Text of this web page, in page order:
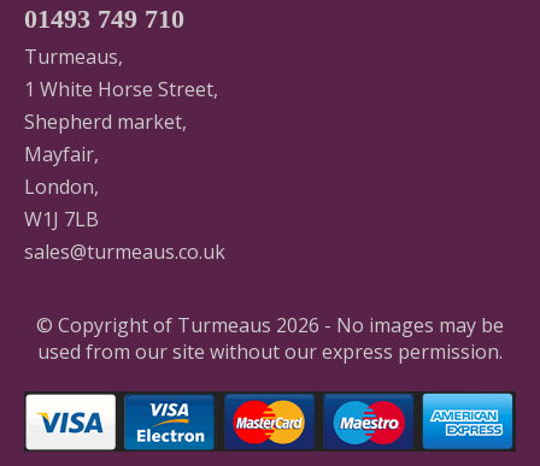
01493 749 710
Turmeaus,
1 White Horse Street,
Shepherd market,
Mayfair,
London,
W1J 7LB
sales@turmeaus.co.uk
© Copyright of Turmeaus 2026 - No images may be
used from our site without our express permission.